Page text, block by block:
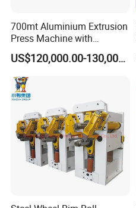
700mt Aluminium Extrusion
Press Machine with
Short/Long Stroke-3.5inch-
4inch
US$120,000.00-130,000.00